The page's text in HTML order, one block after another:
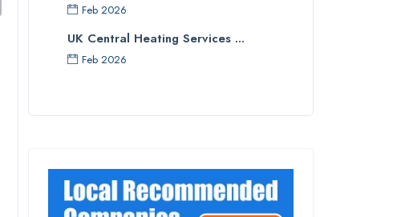
Feb 2026
UK Central Heating Services ...
Feb 2026